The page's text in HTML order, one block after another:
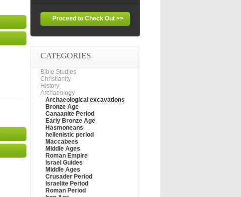
Proceed to Check Out >>
CATEGORIES
Bible Studies
Christianity
History
Archaeology
Archaeological excavations
Bronze Age
Canaanite Period
Early Bronze Age
Hasmoneans
hellenistic period
Maccabees
Middle Ages
Roman Empire
Israel Guides
Middle Ages
Crusader Period
Israelite Period
Roman Period